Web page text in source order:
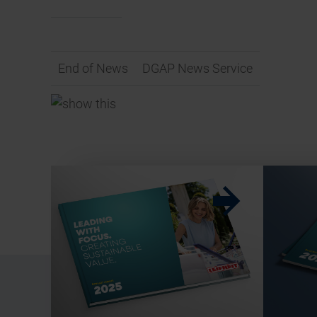
End of News DGAP News Service
w